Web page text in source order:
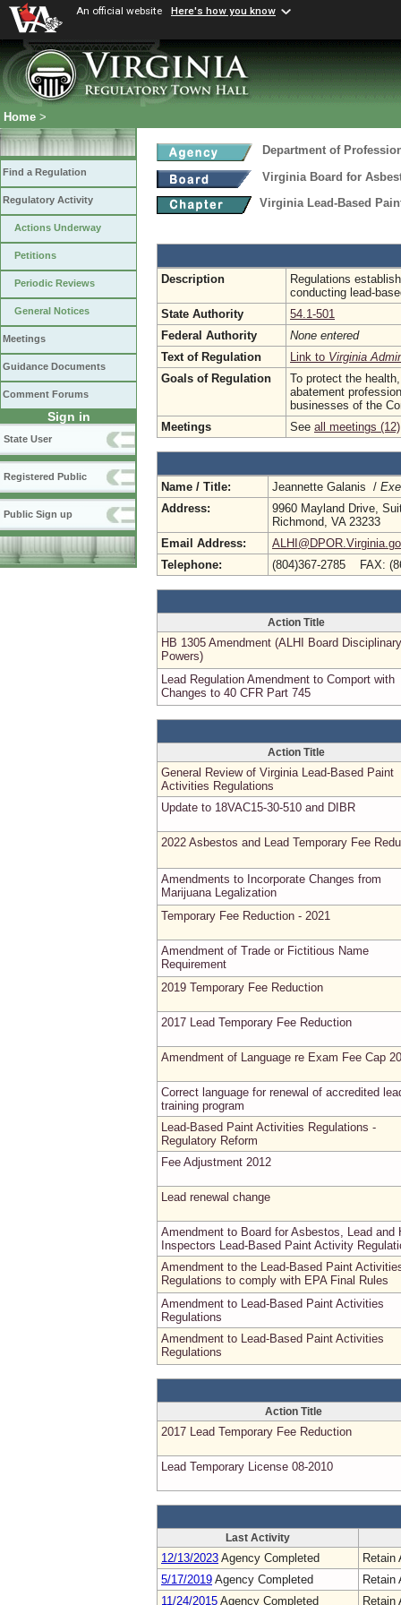
An official website Here's how you know
Home >
Find a Regulation
Regulatory Activity
Actions Underway
Petitions
Periodic Reviews
General Notices
Meetings
Guidance Documents
Comment Forums
Sign in
State User
Registered Public
Public Sign up
Department of
Virginia Board for
Virginia Lead-Based
Description
Regulations
conducting lead-
State Authority
54.1-501
Federal Authority
None entered
Text of Regulation
Link to Virginia
Goals of Regulation
To protect the
abatement
businesses of the
Meetings
See all meetings (12)
Name / Title: Jeannette Galanis /
Address:
9960 Mayland Drive,
Richmond, VA 23233
Email Address:
Telephone:
(804)367-2785 FAX:
Action Title
HB 1305 Amendment (ALHI Board Disciplinary
Powers)
Lead Regulation Amendment to Comport with
Changes to 40 CFR Part 745
Action Title
General Review of Virginia Lead-Based Paint
Activities Regulations
Update to 18VAC15-30-510 and DIBR
2022 Asbestos and Lead Temporary Fee
Amendments to Incorporate Changes from
Marijuana Legalization
Temporary Fee Reduction - 2021
Amendment of Trade or Fictitious Name
Requirement
2019 Temporary Fee Reduction
2017 Lead Temporary Fee Reduction
Amendment of Language re Exam Fee Cap
Correct language for renewal of accredited
training program
Lead-Based Paint Activities Regulations -
Regulatory Reform
Fee Adjustment 2012
Lead renewal change
Amendment to Board for Asbestos, Lead and
Inspectors Lead-Based Paint Activity
Amendment to the Lead-Based Paint
Regulations to comply with EPA Final Rules
Amendment to Lead-Based Paint Activities
Regulations
Amendment to Lead-Based Paint Activities
Regulations
Action Title
2017 Lead Temporary Fee Reduction
Lead Temporary License 08-2010
Last Activity
12/13/2023 Agency Completed
Retain
5/17/2019 Agency Completed
Retain
11/24/2015 Agency Completed Retain